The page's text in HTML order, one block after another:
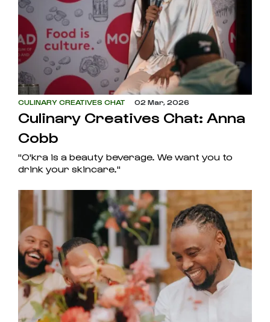
CULINARY CREATIVES CHAT 02 Mar, 2026
Culinary Creatives Chat: Anna
Cobb
"O'kra is a beauty beverage. We want you to
drink your skincare."